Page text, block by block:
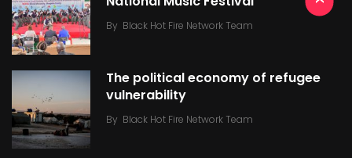
By Black Hot Fire Network Team
The political economy of refugee
vulnerability
By Black Hot Fire Network Team